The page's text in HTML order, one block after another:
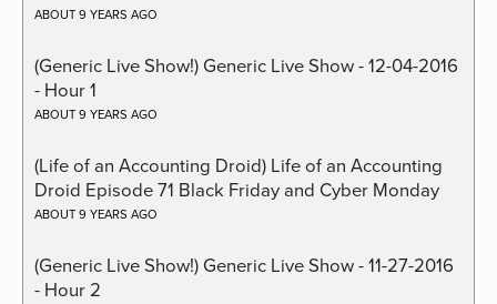
ABOUT 9 YEARS AGO
(Generic Live Show!) Generic Live Show - 12-04-2016
- Hour 1
ABOUT 9 YEARS AGO
(Life of an Accounting Droid) Life of an Accounting
Droid Episode 71 Black Friday and Cyber Monday
ABOUT 9 YEARS AGO
(Generic Live Show!) Generic Live Show - 11-27-2016
- Hour 2